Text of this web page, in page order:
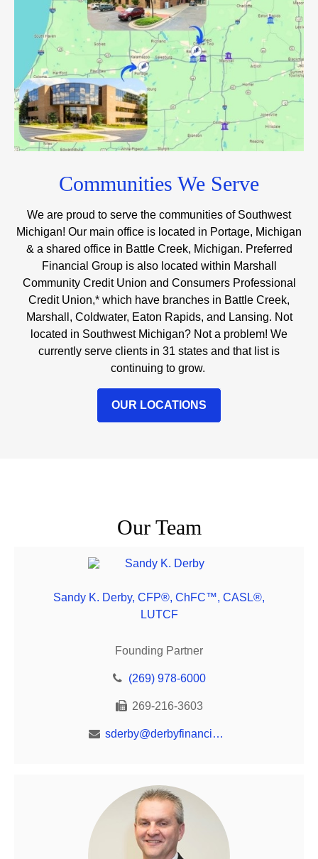
Communities We Serve
We are proud to serve the communities of Southwest
Michigan! Our main office is located in Portage, Michigan
& a shared office in Battle Creek, Michigan. Preferred
Financial Group is also located within Marshall
Community Credit Union and Consumers Professional
Credit Union,* which have branches in Battle Creek,
Marshall, Coldwater, Eaton Rapids, and Lansing. Not
located in Southwest Michigan? Not a problem! We
currently serve clients in 31 states and that list is
continuing to grow.
OUR LOCATIONS
Our Team
Sandy K. Derby, CFP®, ChFC™, CASL®,
LUTCF
Founding Partner
(269) 978-6000
269-216-3603
sderby@derbyfinancial.net